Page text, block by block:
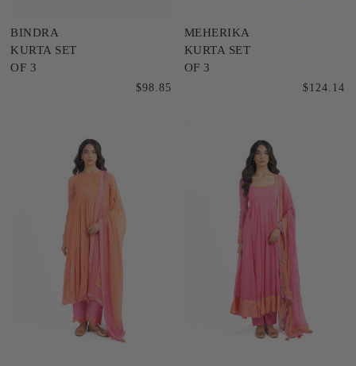
BINDRA
KURTA SET
OF 3
$98.85
MEHERIKA
KURTA SET
OF 3
$124.14